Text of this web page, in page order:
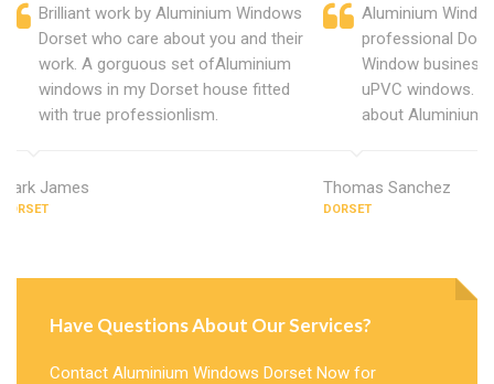
Brilliant work by Aluminium Windows
Dorset who care about you and their
work. A gorguous set ofAluminium
windows in my Dorset house fitted
with true professionlism.
Mark James
DORSET
Aluminium
professional
Window
uPVC windows.
about Aluminium
Thomas Sanchez
DORSET
Have Questions About Our Services?
Contact Aluminium Windows Dorset Now for